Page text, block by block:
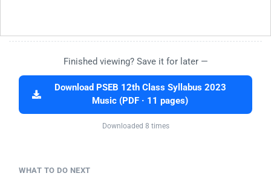
Finished viewing? Save it for later —
Download PSEB 12th Class Syllabus 2023
Music (PDF · 11 pages)
Downloaded 8 times
WHAT TO DO NEXT